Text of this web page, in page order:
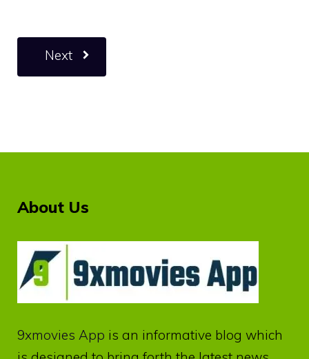
Next
About Us
9xmovies App is an informative blog which